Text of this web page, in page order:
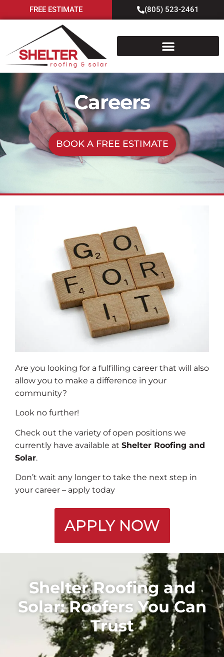
FREE ESTIMATE (805) 523-2461
Careers
BOOK A FREE ESTIMATE
Are you looking for a fulfilling career that will also
allow you to make a difference in your
community?
Look no further!
Check out the variety of open positions we
currently have available at Shelter Roofing and
Solar.
Don’t wait any longer to take the next step in
your career – apply today
APPLY NOW
Shelter Roofing and
Solar: Roofers You Can
Trust